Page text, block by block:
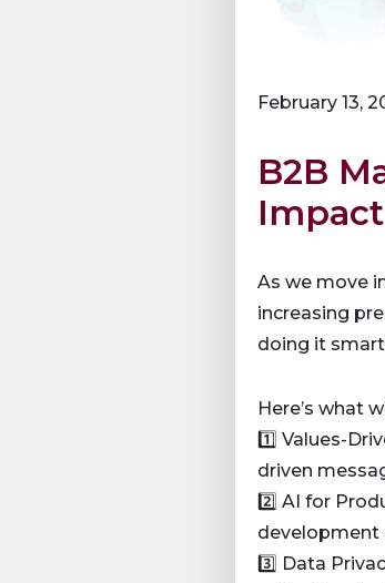
February 13,
B2B
Impact
As we move
increasing
doing it
Here’s what
1️⃣ Values-
driven
2️⃣ AI for
development
3️⃣ Data